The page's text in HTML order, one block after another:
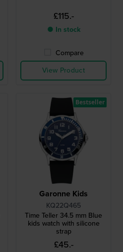
£115.-
● In stock
Compare
View Product
Garonne Kids
KQ22Q465
Time Teller 34.5 mm Blue
kids watch with silicone
strap
£45.-
Bestseller